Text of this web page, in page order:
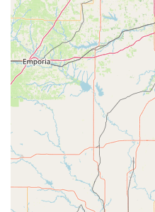
So, why is the Ardis
choosing for your family?
beyond just learning
children are nurtured,
combination of a kind and
learning environment,
skills and confidence is
Sulphur Springs and the
provides a safe and
explore their artistic
customers confirms that
mission to not only teach
develop valuable social
The convenience of a